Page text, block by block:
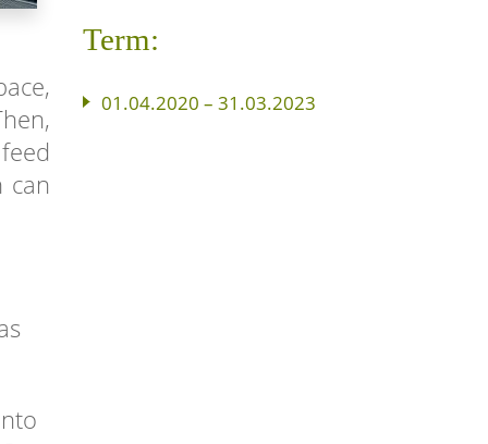
can
Term:
01.04.2020 – 31.03.2023